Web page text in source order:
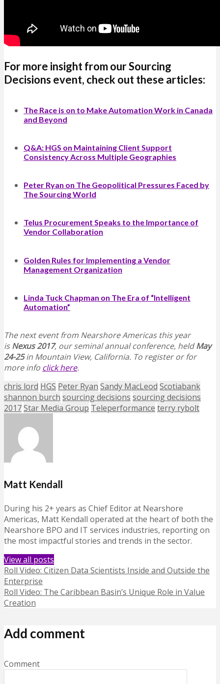
For more insight from our Sourcing
Decisions event, check out these articles:
The Race is on to Make Automation Work in Canada
and Beyond
Q&A: HGS on Maintaining Client Support
Consistency Across Multiple Geographies
Peter Ryan on The Geopolitical Pressures Faced by
The Sourcing World
Telus Procurement Speaks to the Importance of
Vendor Collaboration
Golden Rules for Implementing a Vendor
Management Organization
Linda Tuck Chapman on The Era of “Intelligent
Automation”
The next event from Nearshore Americas this year
isNexus 2017, our seminal annual conference, heldMay
24-25in Mountain View, California. To register or for
more info click here.
chris lord HGS Peter Ryan Sandy MacLeod Scotiabank
shannon burch sourcing decisions sourcing decisions
2017Star Media Group Teleperformance terry rybolt
Matt Kendall
During his 2+ years as Chief Editor at Nearshore
Americas, Matt Kendall operated at the heart of both the
Nearshore BPO and IT services industries, reporting on
the most impactful stories and trends in the sector.
View all posts
Roll Video: Citizen Data Scientists Inside and Outside the
Enterprise
Roll Video: The Caribbean Basin’s Unique Role in Value
Creation
Add comment
Comment